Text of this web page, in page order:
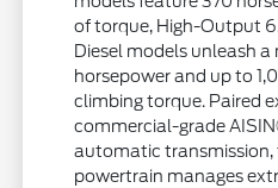
of torque, High-Output
Diesel models unleash a
horsepower and up to
climbing torque. Paired
commercial-grade
automatic
powertrain manages